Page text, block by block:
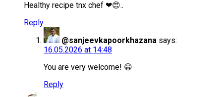
Healthy recipe tnx chef ❤😍..
Reply
@sanjeevkapoorkhazana says:
16.05.2026 at 14:48
You are very welcome! 😀
Reply